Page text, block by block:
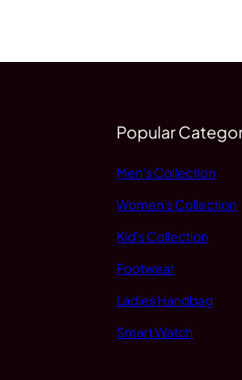
Popular
Men's Collection
Women's Collection
Kid's Collection
Footwear
Ladies Handbag
Smart Watch